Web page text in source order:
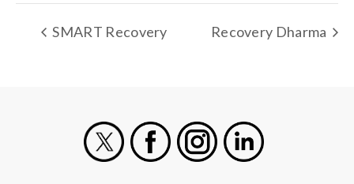
SMART Recovery Recovery Dharma